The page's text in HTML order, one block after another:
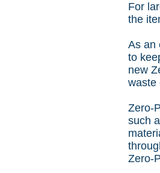
For
the
As an
to
new
waste
Zero-
such
Zero-